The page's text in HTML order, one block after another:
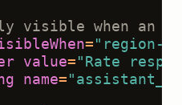
visible when an
= "region-
value= "Rate
name=